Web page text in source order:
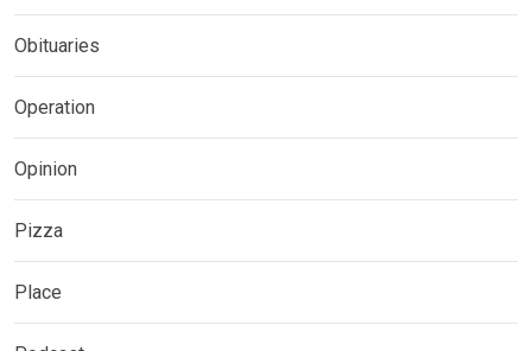
Obituaries
Operation
Opinion
Pizza
Place